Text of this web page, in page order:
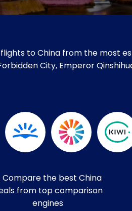
to China from the most
City, Emperor
Compare the best China
from top comparison
engines